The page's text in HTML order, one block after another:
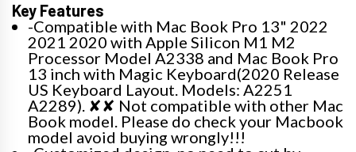
Key Features
-Compatible with Mac Book Pro 13" 2022
2021 2020 with Apple Silicon M1 M2
Processor Model A2338 and Mac Book Pro
13 inch with Magic Keyboard(2020 Release
US Keyboard Layout. Models: A2251
A2289). ✘✘ Not compatible with other Mac
Book model. Please do check your Macbook
model avoid buying wrongly!!!